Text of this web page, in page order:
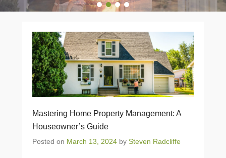
2 3 4
Mastering Home Property Management: A
Houseowner’s Guide
Posted on March 13, 2024 by Steven Radcliffe